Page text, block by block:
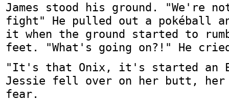
James stood his ground. "We're
fight" He pulled out a pokéball
it when the ground started to
feet. "What's going on?!" He
"It's that Onix, it's started an
Jessie fell over on her butt, her
fear.